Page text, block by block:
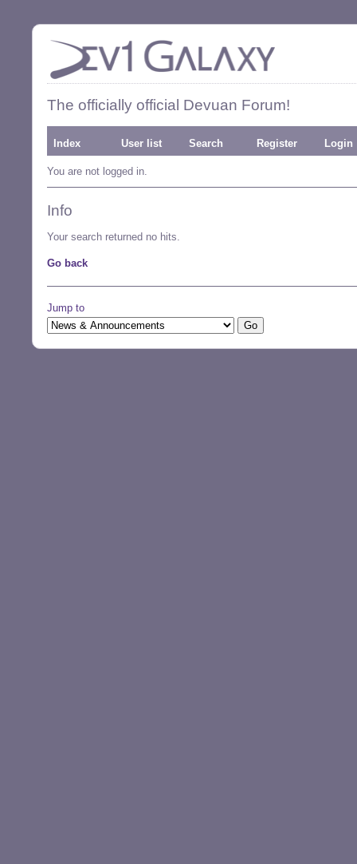
The officially official Devuan Forum!
Index User list Search Register Login
You are not logged in.
Info
Your search returned no hits.
Go back
Jump to